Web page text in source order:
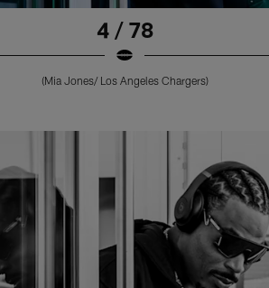
4 / 78
(Mia Jones/ Los Angeles Chargers)